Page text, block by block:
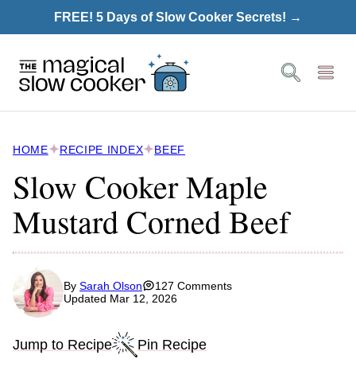
to
FREE! 5 Days of Slow Cooker Secrets! →
HOME RECIPE INDEX BEEF
Slow Cooker Maple
Mustard Corned Beef
By Sarah Olson
127 Comments
Updated Mar 12, 2026
Jump to Recipe Pin Recipe